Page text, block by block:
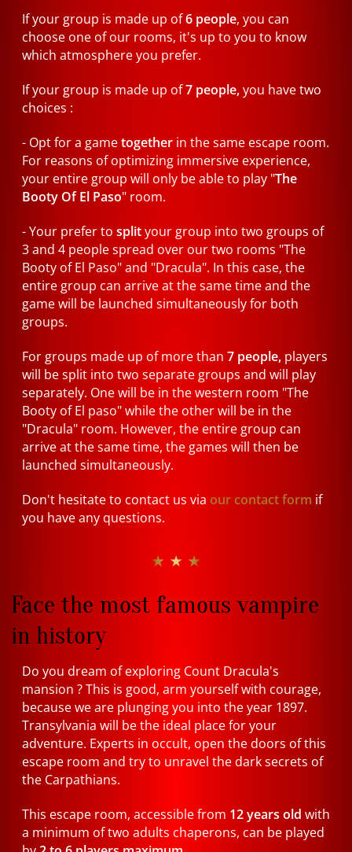
If your group is made up of6 people, you can
choose one of our rooms, it's up to you to know
which atmosphere you prefer.
If your group is made up of7 people,you have two
choices :
- Opt for a gametogether in the same escape room.
For reasons of optimizing immersive experience,
your entire group will only be able to play "The
Booty Of El Paso" room.
- Your prefer to splityour group into two groups of
3 and 4 people spread over our two rooms "The
Booty of El Paso" and "Dracula". In this case, the
entire group can arrive at the same time and the
game will be launched simultaneously for both
groups.
For groups made up of more than 7 people, players
will be split into two separate groups and will play
separately. One will be in the western room "The
Booty of El paso" while the other will be in the
"Dracula" room. However, the entire group can
arrive at the same time, the games will then be
launched simultaneously.
Don't hesitate to contact us via our contact form if
you have any questions.
★ ★ ★
Face the most famous vampire
in history
Do you dream of exploring Count Dracula's
mansion ? This is good, arm yourself with courage,
because we are plunging you into the year 1897.
Transylvania will be the ideal place for your
adventure. Experts in occult, open the doors of this
escape room and try to unravel the dark secrets of
the Carpathians.
This escape room, accessible from 12 years old with
a minimum of two adults chaperons, can be played